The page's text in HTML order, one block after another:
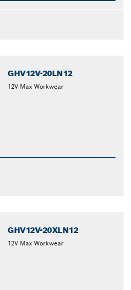
GHV12V-20LN12
12V Max Workwear
GHV12V-20XLN12
12V Max Workwear